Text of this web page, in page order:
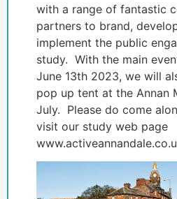
with a range of fantastic
partners to brand,
implement the public
study. With the main
June 13th 2023, we will
pop up tent at the Annan
July. Please do come
visit our study web page